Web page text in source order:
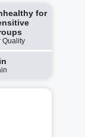
for
Quality